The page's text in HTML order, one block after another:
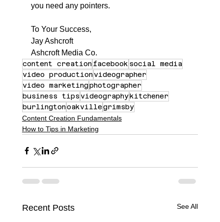
you need any pointers.
To Your Success,
Jay Ashcroft
Ashcroft Media Co.
content creation facebook social media
video productionvideographer
video marketingphotographer
business tipsvideographykitchener
burlingtonoakvillegrimsby
Content Creation Fundamentals
How to Tips in Marketing
Recent Posts See All